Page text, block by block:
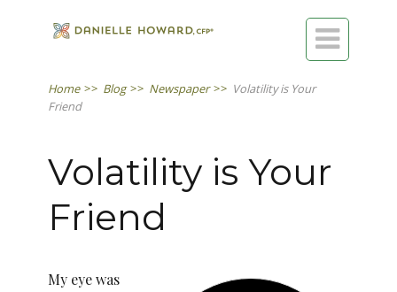

Home >> Blog >> Newspaper >> Volatility is Your
Friend
Volatility is Your
Friend
My eye was